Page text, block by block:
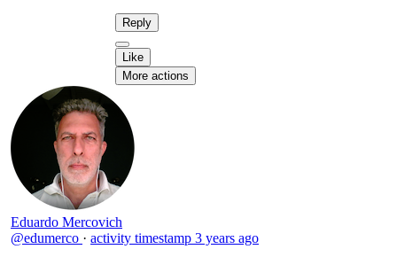
Reply
Like
More actions
Eduardo Mercovich
@edumerco · activity timestamp 3 years ago